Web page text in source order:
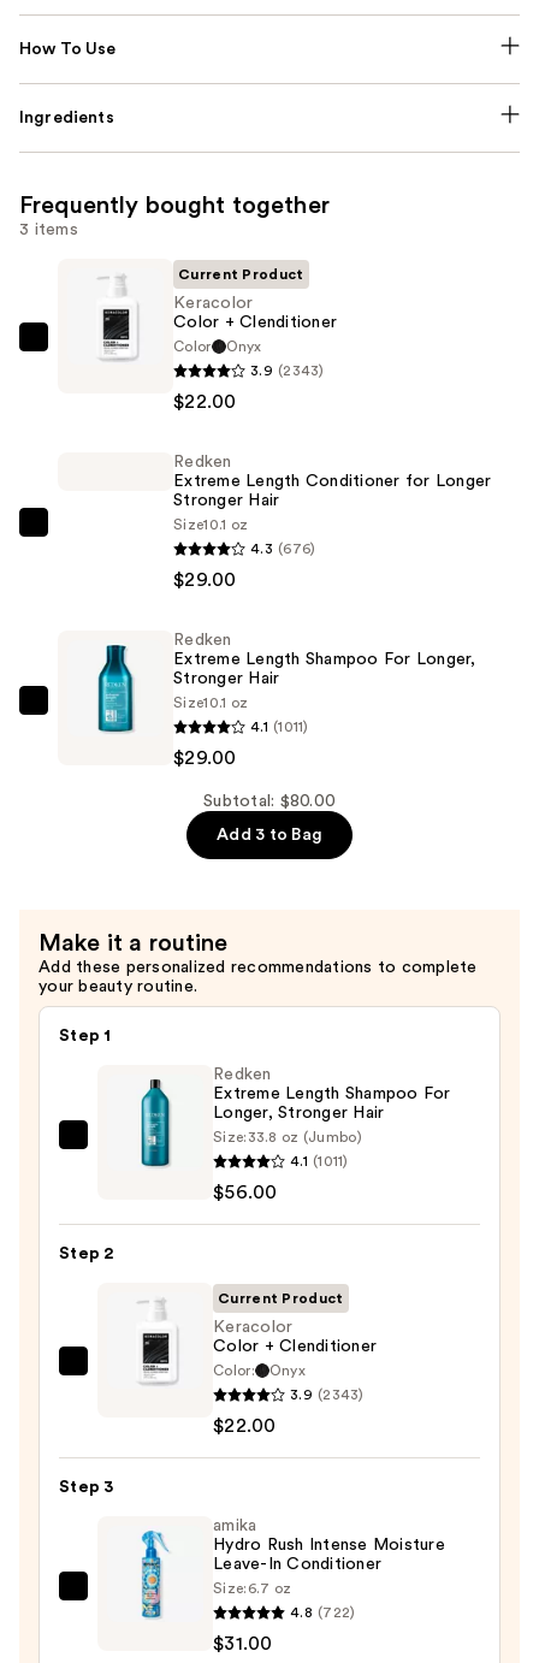
How To Use
Ingredients
Frequently bought together
3 items
Keracolor
Current Product
Keracolor
Color + Clenditioner
Color
Onyx
3.9 (2343)
$22.00
Longer
Stronger
Redken
Extreme Length Conditioner for Longer
Stronger Hair​
Size10.1 oz
4.3 (676)
$29.00
Redken
—
$29.00
Redken
Extreme Length Shampoo For Longer,
Stronger Hair ​
Size10.1 oz
4.1 (1011)
$29.00
Subtotal: $80.00
Add 3 to Bag
Make it a routine
Add these personalized recommendations to complete
your beauty routine.
Step 1
Redken
For
Longer,
Stronger
Redken
Extreme Length Shampoo For
Longer, Stronger Hair ​
Size: 33.8 oz (Jumbo)
4.1 (1011)
$56.00
Step 2
Keracolor
Clenditioner
—
Current Product
Keracolor
Color + Clenditioner
Color:
Onyx
3.9 (2343)
$22.00
Step 3
amika
amika
Hydro Rush Intense Moisture
Leave-In Conditioner
Size: 6.7 oz
4.8 (722)
$31.00